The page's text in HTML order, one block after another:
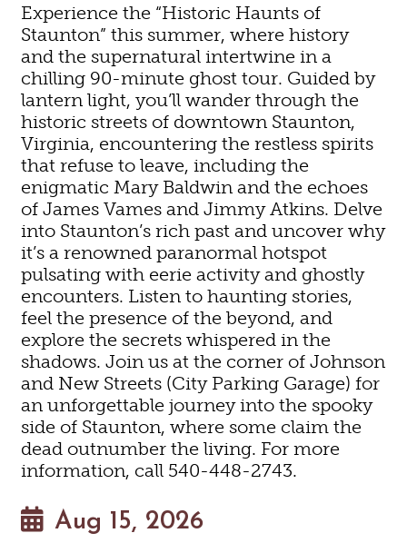
Experience the “Historic Haunts of
Staunton” this summer, where history
and the supernatural intertwine in a
chilling 90-minute ghost tour. Guided by
lantern light, you’ll wander through the
historic streets of downtown Staunton,
Virginia, encountering the restless spirits
that refuse to leave, including the
enigmatic Mary Baldwin and the echoes
of James Vames and Jimmy Atkins. Delve
into Staunton’s rich past and uncover why
it’s a renowned paranormal hotspot
pulsating with eerie activity and ghostly
encounters. Listen to haunting stories,
feel the presence of the beyond, and
explore the secrets whispered in the
shadows. Join us at the corner of Johnson
and New Streets (City Parking Garage) for
an unforgettable journey into the spooky
side of Staunton, where some claim the
dead outnumber the living. For more
information, call 540-448-2743.
Aug 15, 2026